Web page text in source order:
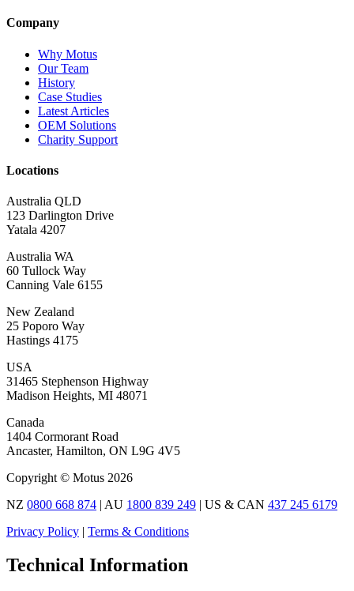
Company
Why Motus
Our Team
History
Case Studies
Latest Articles
OEM Solutions
Charity Support
Locations
Australia QLD
123 Darlington Drive
Yatala 4207
Australia WA
60 Tullock Way
Canning Vale 6155
New Zealand
25 Poporo Way
Hastings 4175
USA
31465 Stephenson Highway
Madison Heights, MI 48071
Canada
1404 Cormorant Road
Ancaster, Hamilton, ON L9G 4V5
Copyright © Motus 2026
NZ 0800 668 874 | AU 1800 839 249 | US & CAN 437 245 6179
Privacy Policy | Terms & Conditions
Technical Information